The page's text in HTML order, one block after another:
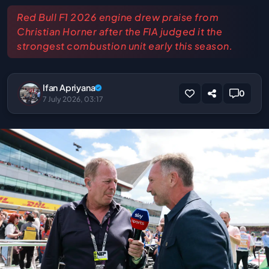
Red Bull F1 2026 engine drew praise from
Christian Horner after the FIA judged it the
strongest combustion unit early this season.
Ifan Apriyana
7 July 2026, 03:17
0